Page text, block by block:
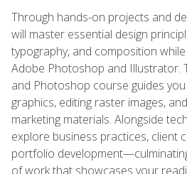
Through hands-on projects and
will master essential design
typography, and composition
Adobe Photoshop and Illustrator.
and Photoshop course guides
graphics, editing raster images,
marketing materials. Alongside
explore business practices, client
portfolio
of work that showcases your